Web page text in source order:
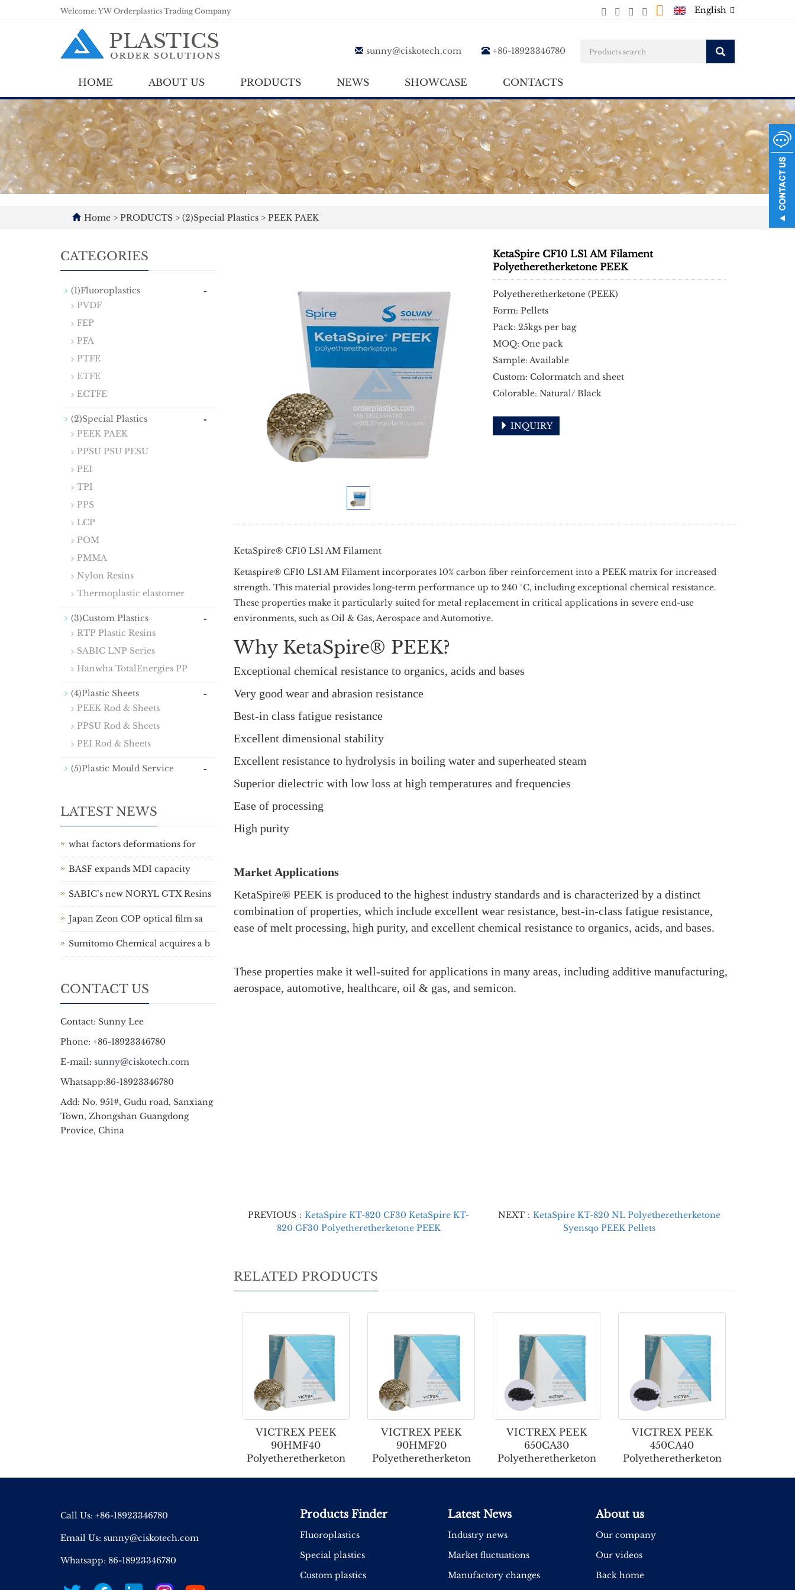
Welcome: YW Orderplastics Trading Company English
sunny@ciskotech.com +86-18923346780
HOME ABOUT US PRODUCTS NEWS SHOWCASE CONTACTS
Home > PRODUCTS > (2)Special Plastics > PEEK PAEK
KetaSpire CF10 LS1 AM Filament
Polyetheretherketone PEEK
Polyetheretherketone (PEEK)
Form: Pellets
Pack: 25kgs per bag
MOQ: One pack
Sample: Available
Custom: Colormatch and sheet
Colorable: Natural/ Black
INQUIRY
KetaSpire® CF10 LS1 AM Filament
Ketaspire® CF10 LS1 AM Filament incorporates 10% carbon fiber reinforcement into a PEEK matrix for increased
strength. This material provides long-term performance up to 240 °C, including exceptional chemical resistance.
These properties make it particularly suited for metal replacement in critical applications in severe end-use
environments, such as Oil & Gas, Aerospace and Automotive.
Why KetaSpire® PEEK?
Exceptional chemical resistance to organics, acids and bases
Very good wear and abrasion resistance
Best-in class fatigue resistance
Excellent dimensional stability
Excellent resistance to hydrolysis in boiling water and superheated steam
Superior dielectric with low loss at high temperatures and frequencies
Ease of processing
High purity
Market Applications
KetaSpire® PEEK is produced to the highest industry standards and is characterized by a distinct
combination of properties, which include excellent wear resistance, best-in-class fatigue resistance,
ease of melt processing, high purity, and excellent chemical resistance to organics, acids, and bases.
These properties make it well-suited for applications in many areas, including additive manufacturing,
aerospace, automotive, healthcare, oil & gas, and semicon.
PREVIOUS：KetaSpire KT-820 CF30 KetaSpire KT-
820 GF30 Polyetheretherketone PEEK
NEXT：KetaSpire KT-820 NL Polyetheretherketone
Syensqo PEEK Pellets
RELATED PRODUCTS
VICTREX PEEK
90HMF40
Polyetheretherketon
VICTREX PEEK
90HMF20
Polyetheretherketon
VICTREX PEEK
650CA30
Polyetheretherketon
VICTREX PEEK
450CA40
Polyetheretherketon
CATEGORIES
(1)Fluoroplastics -
PVDF
FEP
PFA
PTFE
ETFE
ECTFE
(2)Special Plastics -
PEEK PAEK
PPSU PSU PESU
PEI
TPI
PPS
LCP
POM
PMMA
Nylon Resins
Thermoplastic elastomer
(3)Custom Plastics -
RTP Plastic Resins
SABIC LNP Series
Hanwha TotalEnergies PP
(4)Plastic Sheets -
PEEK Rod & Sheets
PPSU Rod & Sheets
PEI Rod & Sheets
(5)Plastic Mould Service -
LATEST NEWS
what factors deformations for
BASF expands MDI capacity
SABIC’s new NORYL GTX Resins
Japan Zeon COP optical film sa
Sumitomo Chemical acquires a b
CONTACT US
Contact: Sunny Lee
Phone: +86-18923346780
E-mail: sunny@ciskotech.com
Whatsapp:86-18923346780
Add: No. 951#, Gudu road, Sanxiang
Town, Zhongshan Guangdong
Provice, China
Call Us: +86-18923346780
Email Us: sunny@ciskotech.com
Whatsapp: 86-18923346780
Products Finder
Fluoroplastics
Special plastics
Custom plastics
Latest News
Industry news
Market fluctuations
Manufactory changes
About us
Our company
Our videos
Back home